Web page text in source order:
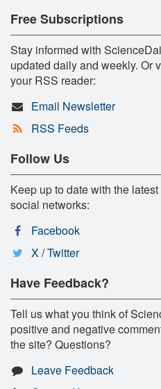
Free Subscriptions
Stay informed with
updated daily and weekly. Or
your RSS reader:
Email Newsletter
RSS Feeds
Follow Us
Keep up to date with the
social networks:
Facebook
X / Twitter
Have Feedback?
Tell us what you think of
positive and negative
the site? Questions?
Leave Feedback